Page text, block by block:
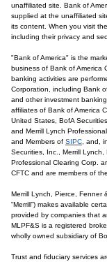
unaffiliated site. Bank of
supplied at the unaffiliated
its content. When you visit
including their privacy and
"Bank of America" is the
business of Bank of America
banking activities are
Corporation, including Bank
and other investment
affiliates of Bank of America
United States, BofA
and Merrill Lynch
and Members of SIPC , and,
Securities, Inc., Merrill
Professional Clearing Corp.
CFTC and are members of the
Merrill Lynch, Pierce, Fenner
“Merrill”) makes available
provided by companies that
MLPF&S is a registered
wholly owned subsidiary of
Trust and fiduciary services